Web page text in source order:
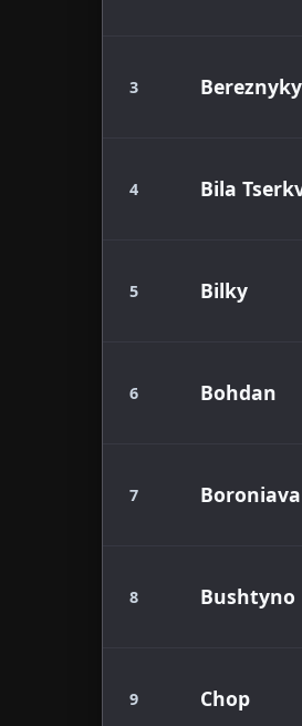
3 Bereznyky
4 Bila
5 Bilky
6 Bohdan
7 Boroniava
8 Bushtyno
9 Chop